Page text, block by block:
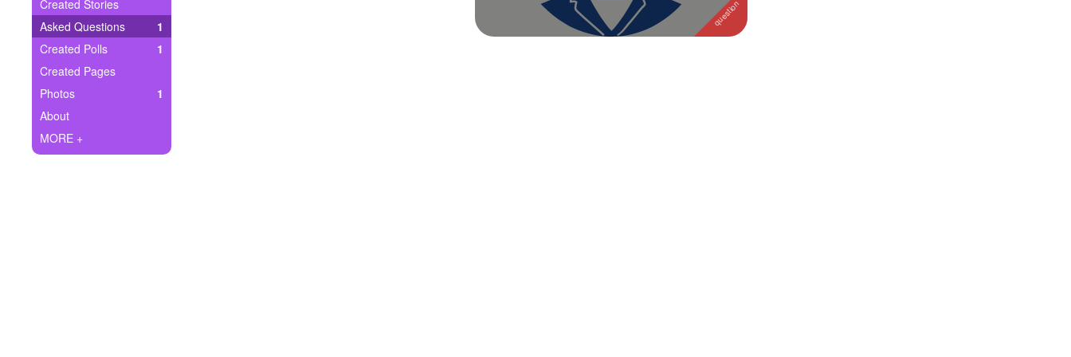
Write Story
Ask Question
Create Poll
Create Page
+ Created Stories
Asked Questions
1
Created Polls
1
Created Pages
Photos
1
About
MORE +